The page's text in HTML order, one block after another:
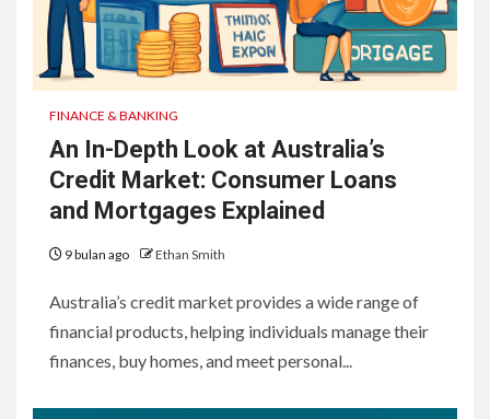
FINANCE & BANKING
An In-Depth Look at Australia’s
Credit Market: Consumer Loans
and Mortgages Explained
9 bulan ago Ethan Smith
Australia’s credit market provides a wide range of
financial products, helping individuals manage their
finances, buy homes, and meet personal...